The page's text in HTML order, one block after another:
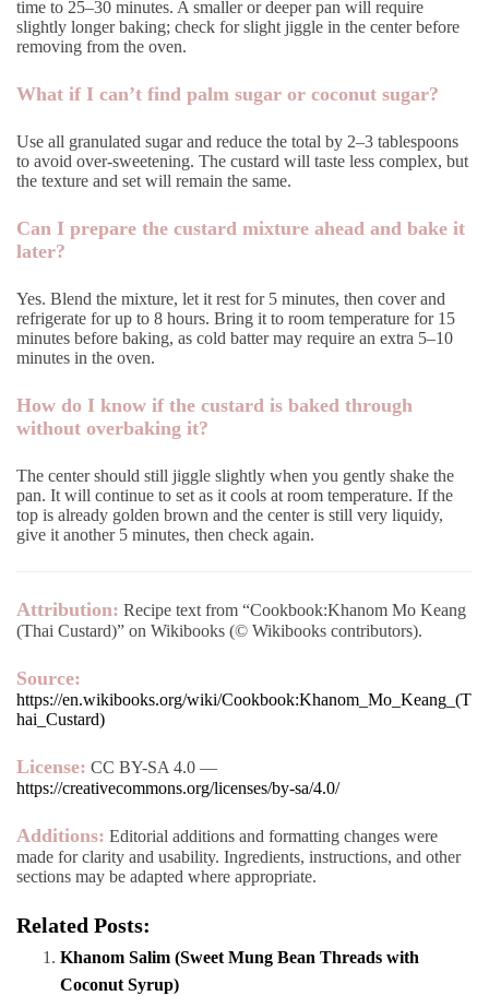
time to 25–30 minutes. A smaller or deeper pan will require
slightly longer baking; check for slight jiggle in the center before
removing from the oven.
What if I can’t find palm sugar or coconut sugar?
Use all granulated sugar and reduce the total by 2–3 tablespoons
to avoid over-sweetening. The custard will taste less complex, but
the texture and set will remain the same.
Can I prepare the custard mixture ahead and bake it
later?
Yes. Blend the mixture, let it rest for 5 minutes, then cover and
refrigerate for up to 8 hours. Bring it to room temperature for 15
minutes before baking, as cold batter may require an extra 5–10
minutes in the oven.
How do I know if the custard is baked through
without overbaking it?
The center should still jiggle slightly when you gently shake the
pan. It will continue to set as it cools at room temperature. If the
top is already golden brown and the center is still very liquidy,
give it another 5 minutes, then check again.
Attribution: Recipe text from “Cookbook:Khanom Mo Keang
(Thai Custard)” on Wikibooks (© Wikibooks contributors).
Source:
https://en.wikibooks.org/wiki/Cookbook:Khanom_Mo_Keang_(T
hai_Custard)
License: CC BY-SA 4.0 —
https://creativecommons.org/licenses/by-sa/4.0/
Additions: Editorial additions and formatting changes were
made for clarity and usability. Ingredients, instructions, and other
sections may be adapted where appropriate.
Related Posts:
Khanom Salim (Sweet Mung Bean Threads with
Coconut Syrup)